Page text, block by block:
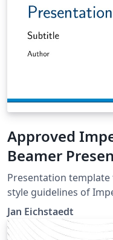
Approved
Beamer
Presentation
style guidelines of
2017. A title frame
arrangements for
Jan Eichstaedt